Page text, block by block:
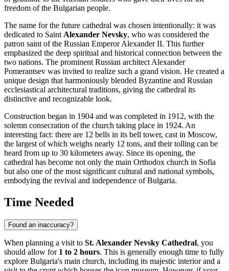
freedom of the Bulgarian people.
The name for the future cathedral was chosen intentionally: it was
dedicated to SaintAlexander Nevsky, who was considered the
patron saint of the Russian Emperor Alexander II. This further
emphasized the deep spiritual and historical connection between the
two nations. The prominent Russian architect Alexander
Pomerantsev was invited to realize such a grand vision. He created a
unique design that harmoniously blended Byzantine and Russian
ecclesiastical architectural traditions, giving the cathedral its
distinctive and recognizable look.
Construction began in 1904 and was completed in 1912, with the
solemn consecration of the church taking place in 1924. An
interesting fact: there are 12 bells in its bell tower, cast in Moscow,
the largest of which weighs nearly 12 tons, and their tolling can be
heard from up to 30 kilometers away. Since its opening, the
cathedral has become not only the main Orthodox church in Sofia
but also one of the most significant cultural and national symbols,
embodying the revival and independence ofBulgaria.
Time Needed
Found an inaccuracy?
When planning a visit to St. Alexander Nevsky Cathedral, you
should allow for 1 to 2 hours. This is generally enough time to fully
explore Bulgaria's main church, including its majestic interior and a